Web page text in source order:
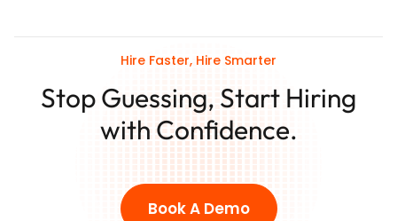
Hire Faster, Hire Smarter
Stop Guessing, Start Hiring
with Confidence.
Book A Demo